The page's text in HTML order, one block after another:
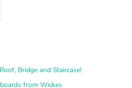
Bridge and Staircase!
from Wickes